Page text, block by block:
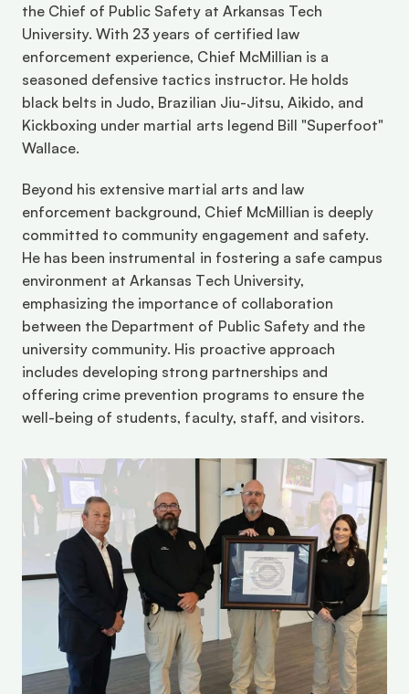
the Chief of Public Safety at Arkansas Tech
University. With 23 years of certified law
enforcement experience, Chief McMillian is a
seasoned defensive tactics instructor. He holds
black belts in Judo, Brazilian Jiu-Jitsu, Aikido, and
Kickboxing under martial arts legend Bill "Superfoot"
Wallace.
Beyond his extensive martial arts and law
enforcement background, Chief McMillian is deeply
committed to community engagement and safety.
He has been instrumental in fostering a safe campus
environment at Arkansas Tech University,
emphasizing the importance of collaboration
between the Department of Public Safety and the
university community. His proactive approach
includes developing strong partnerships and
offering crime prevention programs to ensure the
well-being of students, faculty, staff, and visitors.